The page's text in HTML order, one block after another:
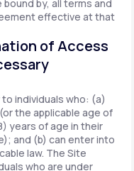
by, all terms and
effective at that
of Access
individuals who: (a)
the applicable age of
years of age in their
and (b) can enter into
law. The Site
who are under